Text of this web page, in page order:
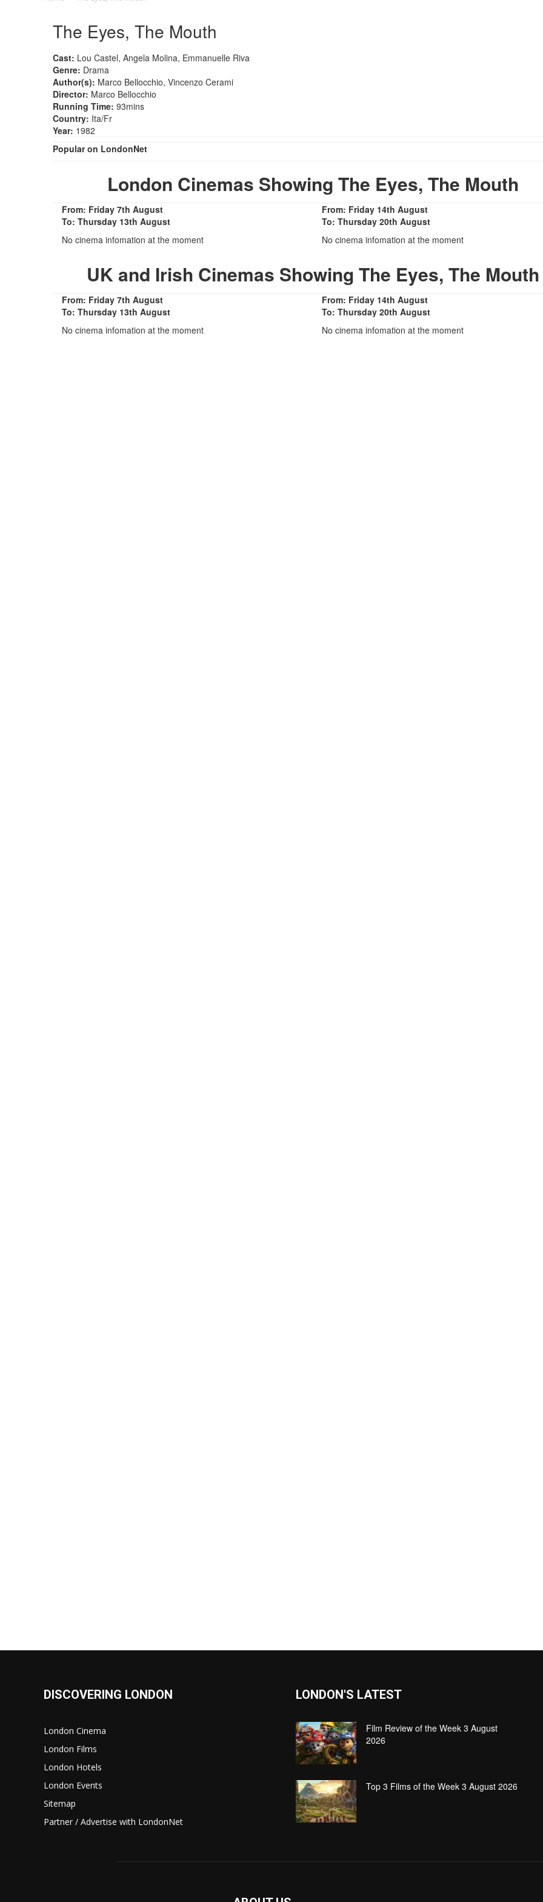
The Eyes, The Mouth
Cast: Lou Castel, Angela Molina, Emmanuelle Riva
Genre: Drama
Author(s): Marco Bellocchio, Vincenzo Cerami
Director: Marco Bellocchio
Running Time: 93mins
Country: Ita/Fr
Year: 1982
Popular on LondonNet
London Cinemas Showing The Eyes, The Mouth
From: Friday 7th August
To: Thursday 13th August
No cinema infomation at the moment
From: Friday 14th August
To: Thursday 20th August
No cinema infomation at the moment
UK and Irish Cinemas Showing The Eyes, The Mouth
From: Friday 7th August
To: Thursday 13th August
No cinema infomation at the moment
From: Friday 14th August
To: Thursday 20th August
No cinema infomation at the moment
DISCOVERING LONDON
London Cinema
London Films
London Hotels
London Events
Sitemap
Partner / Advertise with LondonNet
LONDON'S LATEST
Film Review of the Week 3 August
2026
Top 3 Films of the Week 3 August 2026